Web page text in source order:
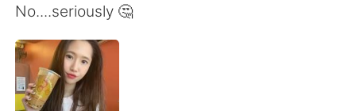
简体中文
Español
No....seriously 🤔